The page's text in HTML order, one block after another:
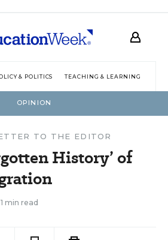
& POLITICS TEACHING & LEARNING
OPINION
TO THE EDITOR
History’ of
1 min read